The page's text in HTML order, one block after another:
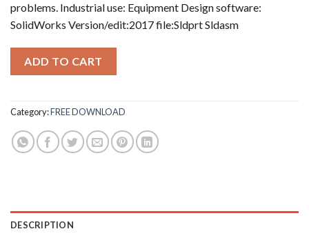
problems. Industrial use: Equipment Design software:
SolidWorks Version/edit:2017 file:Sldprt Sldasm
ADD TO CART
Category:FREE DOWNLOAD
DESCRIPTION